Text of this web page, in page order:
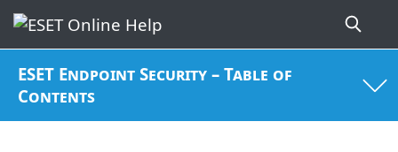
ESET Endpoint Security – Table of
Contents